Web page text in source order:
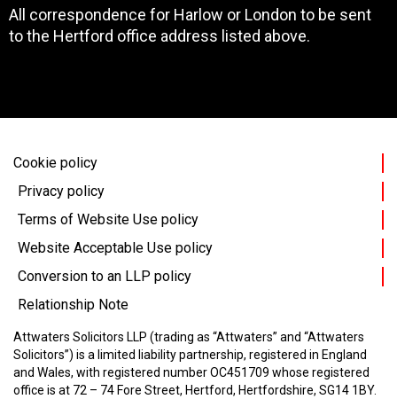
All correspondence for Harlow or London to be sent
to the Hertford office address listed above.
Cookie policy
Privacy policy
Terms of Website Use policy
Website Acceptable Use policy
Conversion to an LLP policy
Relationship Note
Attwaters Solicitors LLP (trading as “Attwaters” and “Attwaters
Solicitors”) is a limited liability partnership, registered in England
and Wales, with registered number OC451709 whose registered
office is at 72 – 74 Fore Street, Hertford, Hertfordshire, SG14 1BY.